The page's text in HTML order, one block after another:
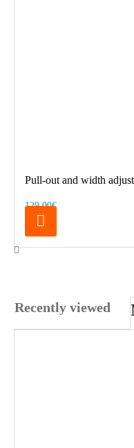
Pull-out and width
129.00€
Recently viewed